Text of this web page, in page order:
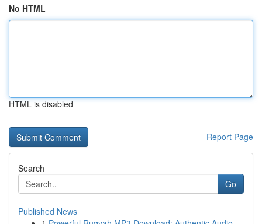
No HTML
HTML is disabled
Report Page
Search
Go
Published News